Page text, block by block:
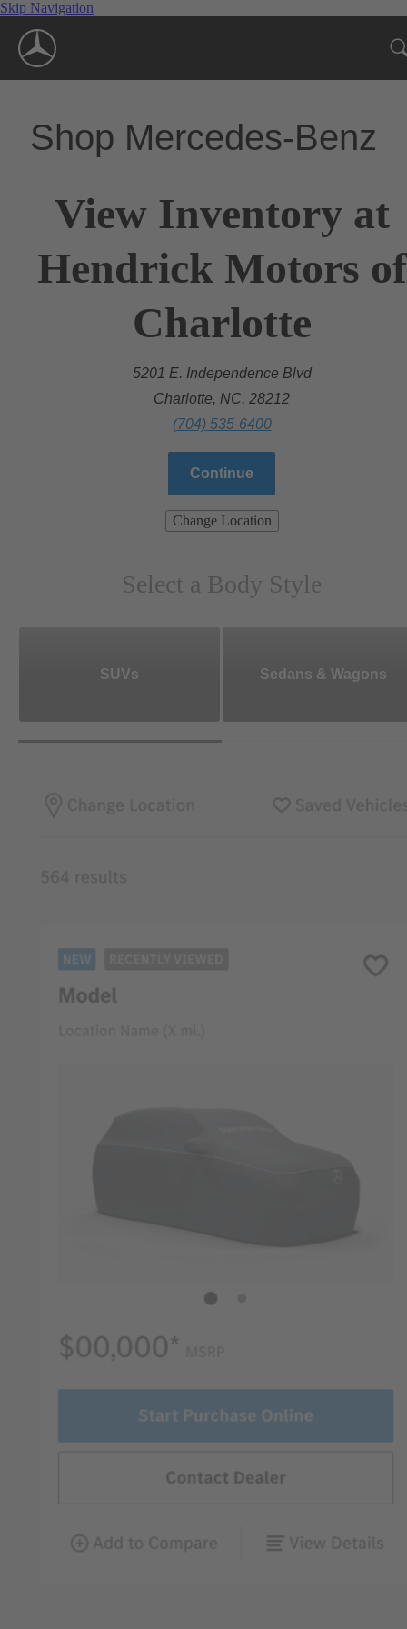
Skip Navigation
Shop Mercedes-Benz
View Inventory at
Hendrick Motors of
Charlotte
5201 E. Independence Blvd
Charlotte, NC, 28212
(704) 535-6400
Continue
Change Location
Select a Body Style
SUVs Sedans & Wagons